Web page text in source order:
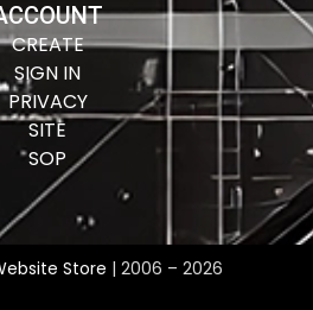
CREATE
SIGN IN
PRIVACY
SITE
SOP
Store | 2006 – 2026